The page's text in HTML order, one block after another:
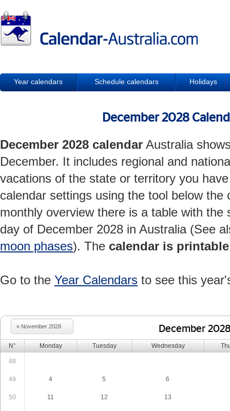
Year calendars Schedule calendars Holidays
December 2028
December 2028 calendar Australia
December. It includes regional and
vacations of the state or territory you
calendar settings using the tool below
monthly overview there is a table with
day of December 2028 in Australia (See
moon phases). The calendar is printable
Go to the Year Calendars to see this
« November 2028 December 2028
N° Monday Tuesday Wednesday
48
49 4 5 6
50 11 12 13